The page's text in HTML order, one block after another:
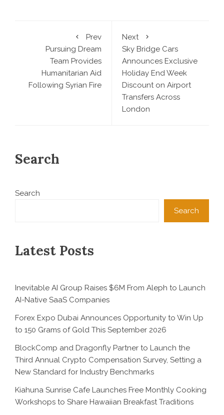
Prev
Pursuing Dream
Team Provides
Humanitarian Aid
Following Syrian Fire
Next
Sky Bridge Cars
Announces Exclusive
Holiday End Week
Discount on Airport
Transfers Across
London
Search
Search
Search
Latest Posts
Inevitable AI Group Raises $6M From Aleph to Launch
AI-Native SaaS Companies
Forex Expo Dubai Announces Opportunity to Win Up
to 150 Grams of Gold This September 2026
BlockComp and Dragonfly Partner to Launch the
Third Annual Crypto Compensation Survey, Setting a
New Standard for Industry Benchmarks
Kiahuna Sunrise Cafe Launches Free Monthly Cooking
Workshops to Share Hawaiian Breakfast Traditions